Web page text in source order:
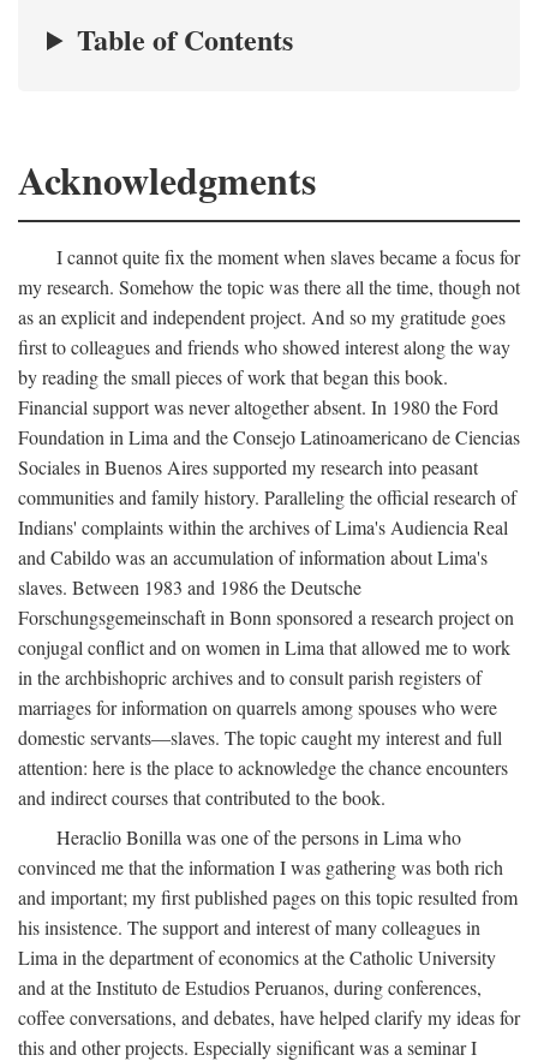
Table of Contents
Acknowledgments
I cannot quite fix the moment when slaves became a focus for
my research. Somehow the topic was there all the time, though not
as an explicit and independent project. And so my gratitude goes
first to colleagues and friends who showed interest along the way
by reading the small pieces of work that began this book.
Financial support was never altogether absent. In 1980 the Ford
Foundation in Lima and the Consejo Latinoamericano de Ciencias
Sociales in Buenos Aires supported my research into peasant
communities and family history. Paralleling the official research of
Indians' complaints within the archives of Lima's Audiencia Real
and Cabildo was an accumulation of information about Lima's
slaves. Between 1983 and 1986 the Deutsche
Forschungsgemeinschaft in Bonn sponsored a research project on
conjugal conflict and on women in Lima that allowed me to work
in the archbishopric archives and to consult parish registers of
marriages for information on quarrels among spouses who were
domestic servants—slaves. The topic caught my interest and full
attention: here is the place to acknowledge the chance encounters
and indirect courses that contributed to the book.
Heraclio Bonilla was one of the persons in Lima who
convinced me that the information I was gathering was both rich
and important; my first published pages on this topic resulted from
his insistence. The support and interest of many colleagues in
Lima in the department of economics at the Catholic University
and at the Instituto de Estudios Peruanos, during conferences,
coffee conversations, and debates, have helped clarify my ideas for
this and other projects. Especially significant was a seminar I